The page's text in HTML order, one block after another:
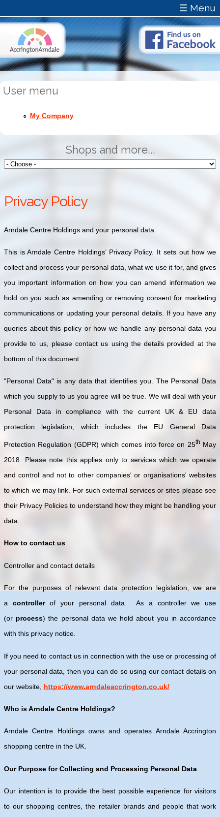
☰ Menu
User menu
My Company
Shops and more...
Privacy Policy
Arndale Centre Holdings and your personal data
This is Arndale Centre Holdings’ Privacy Policy. It sets out how we
collect and process your personal data, what we use it for, and gives
you important information on how you can amend information we
hold on you such as amending or removing consent for marketing
communications or updating your personal details. If you have any
queries about this policy or how we handle any personal data you
provide to us, please contact us using the details provided at the
bottom of this document.
"Personal Data" is any data that identifies you. The Personal Data
which you supply to us you agree will be true. We will deal with your
Personal Data in compliance with the current UK & EU data
protection legislation, which includes the EU General Data
Protection Regulation (GDPR) which comes into force on 25th May
2018. Please note this applies only to services which we operate
and control and not to other companies' or organisations' websites
to which we may link. For such external services or sites please see
their Privacy Policies to understand how they might be handling your
data.
How to contact us
Controller and contact details
For the purposes of relevant data protection legislation, we are
a controllerof your personal data. As a controller we use
(or process) the personal data we hold about you in accordance
with this privacy notice.
If you need to contact us in connection with the use or processing of
your personal data, then you can do so using our contact details on
our website, https://www.arndaleaccrington.co.uk/
Who is Arndale Centre Holdings?
Arndale Centre Holdings owns and operates Arndale Accrington
shopping centre in the UK.
Our Purpose for Collecting and Processing Personal Data
Our intention is to provide the best possible experience for visitors
to our shopping centres, the retailer brands and people that work